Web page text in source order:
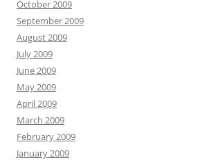
October 2009
September 2009
August 2009
July 2009
June 2009
May 2009
April 2009
March 2009
February 2009
January 2009